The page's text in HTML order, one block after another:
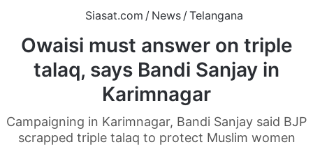
Siasat.com / News / Telangana
Owaisi must answer on triple
talaq, says Bandi Sanjay in
Karimnagar
Campaigning in Karimnagar, Bandi Sanjay said BJP
scrapped triple talaq to protect Muslim women